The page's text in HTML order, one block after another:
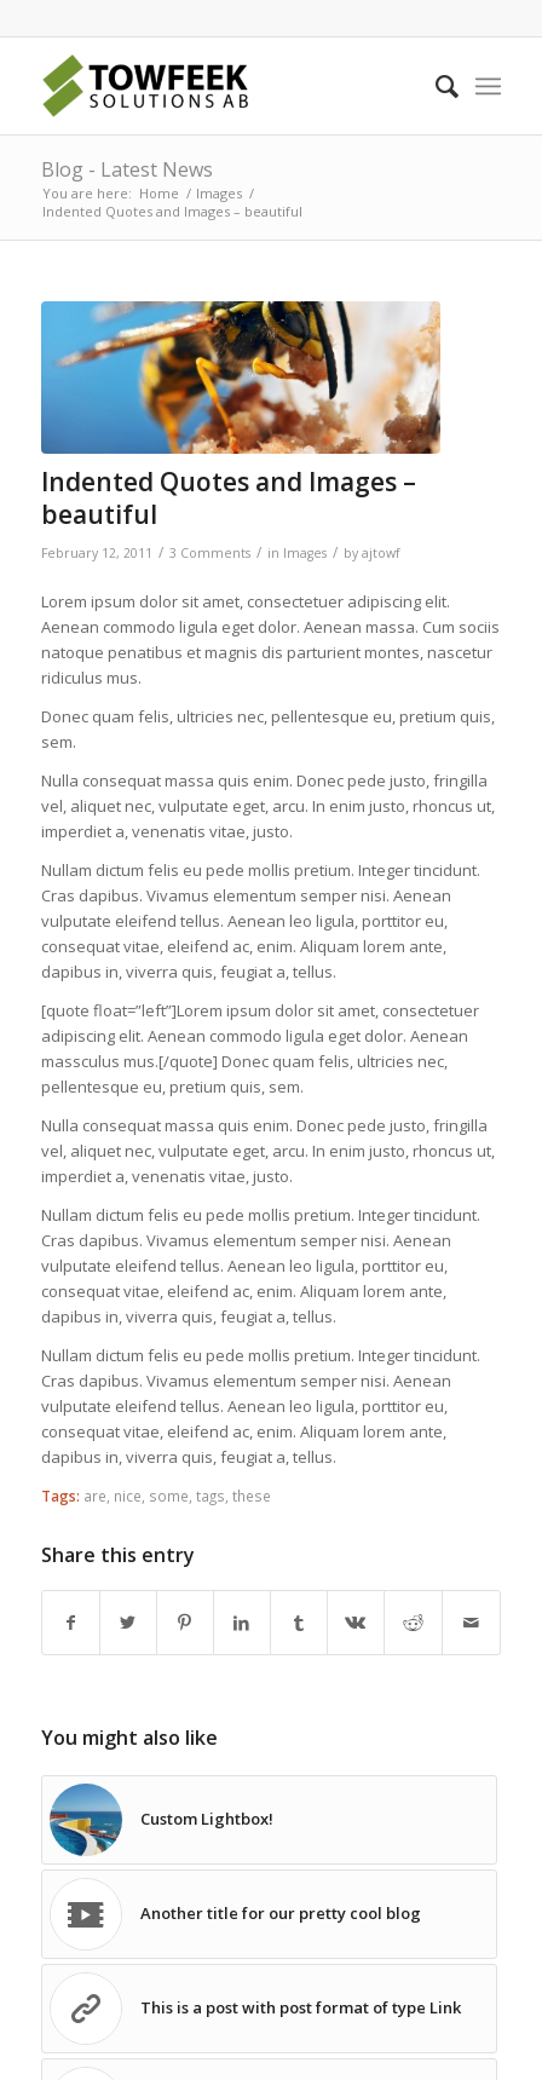
Blog - Latest News
You are here: Home / Images /
Indented Quotes and Images – beautiful
Indented Quotes and Images –
beautiful
February 12, 2011 / 3 Comments / in Images / by ajtowf
Lorem ipsum dolor sit amet, consectetuer adipiscing elit.
Aenean commodo ligula eget dolor. Aenean massa. Cum sociis
natoque penatibus et magnis dis parturient montes, nascetur
ridiculus mus.
Donec quam felis, ultricies nec, pellentesque eu, pretium quis,
sem.
Nulla consequat massa quis enim. Donec pede justo, fringilla
vel, aliquet nec, vulputate eget, arcu. In enim justo, rhoncus ut,
imperdiet a, venenatis vitae, justo.
Nullam dictum felis eu pede mollis pretium. Integer tincidunt.
Cras dapibus. Vivamus elementum semper nisi. Aenean
vulputate eleifend tellus. Aenean leo ligula, porttitor eu,
consequat vitae, eleifend ac, enim. Aliquam lorem ante,
dapibus in, viverra quis, feugiat a, tellus.
[quote float=”left”]Lorem ipsum dolor sit amet, consectetuer
adipiscing elit. Aenean commodo ligula eget dolor. Aenean
massculus mus.[/quote] Donec quam felis, ultricies nec,
pellentesque eu, pretium quis, sem.
Nulla consequat massa quis enim. Donec pede justo, fringilla
vel, aliquet nec, vulputate eget, arcu. In enim justo, rhoncus ut,
imperdiet a, venenatis vitae, justo.
Nullam dictum felis eu pede mollis pretium. Integer tincidunt.
Cras dapibus. Vivamus elementum semper nisi. Aenean
vulputate eleifend tellus. Aenean leo ligula, porttitor eu,
consequat vitae, eleifend ac, enim. Aliquam lorem ante,
dapibus in, viverra quis, feugiat a, tellus.
Nullam dictum felis eu pede mollis pretium. Integer tincidunt.
Cras dapibus. Vivamus elementum semper nisi. Aenean
vulputate eleifend tellus. Aenean leo ligula, porttitor eu,
consequat vitae, eleifend ac, enim. Aliquam lorem ante,
dapibus in, viverra quis, feugiat a, tellus.
Tags: are nice some tags these
Share this entry
You might also like
Custom Lightbox!
Another title for our pretty cool blog
This is a post with post format of type Link